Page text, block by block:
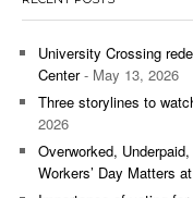
University Crossing
Center- May 13, 2026
Three storylines to
2026
Overworked,
Workers’ Day Matters